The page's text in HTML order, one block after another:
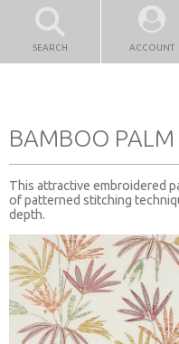
SEARCH ACCOUNT
BAMBOO PALM
This attractive embroidered
of patterned stitching
depth.